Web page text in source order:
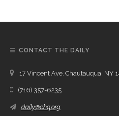
CONTACT THE DAILY
17 Vincent Ave, Chautauqua, NY
(716) 357-6235
daily@chq.org